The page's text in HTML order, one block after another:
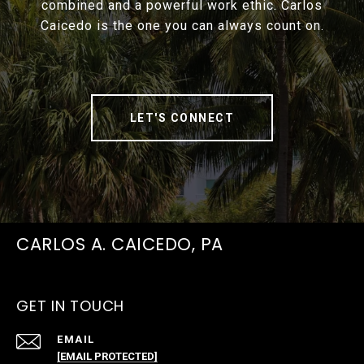
combined and a powerful work ethic. Carlos
Caicedo is the one you can always count on.
LET'S CONNECT
CARLOS A. CAICEDO, PA
GET IN TOUCH
EMAIL
[EMAIL PROTECTED]